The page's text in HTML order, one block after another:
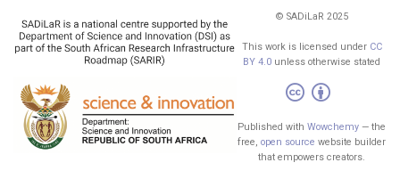
© SADiLaR 2025
This work is licensed under CC
BY 4.0 unless otherwise stated
Published with Wowchemy — the
free, open source website builder
that empowers creators.